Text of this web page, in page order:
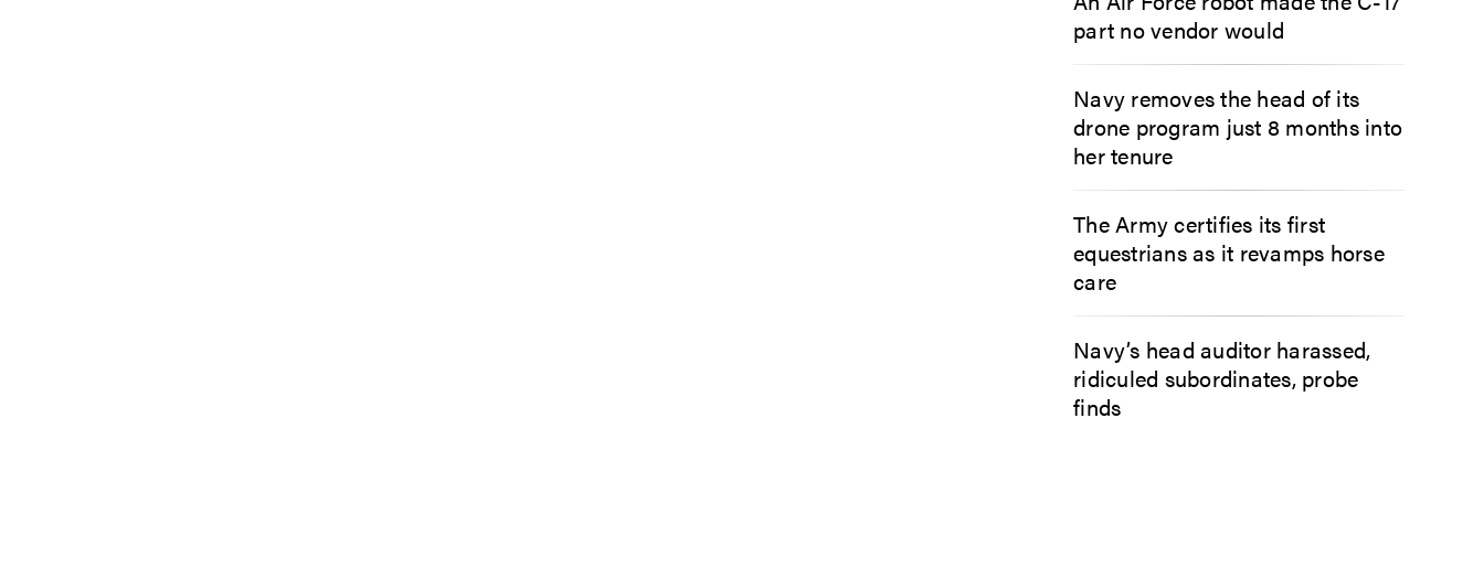
part no vendor would
Navy removes the head of its
drone program just 8 months into
her tenure
The Army certifies its first
equestrians as it revamps horse
care
Navy’s head auditor harassed,
ridiculed subordinates, probe
finds